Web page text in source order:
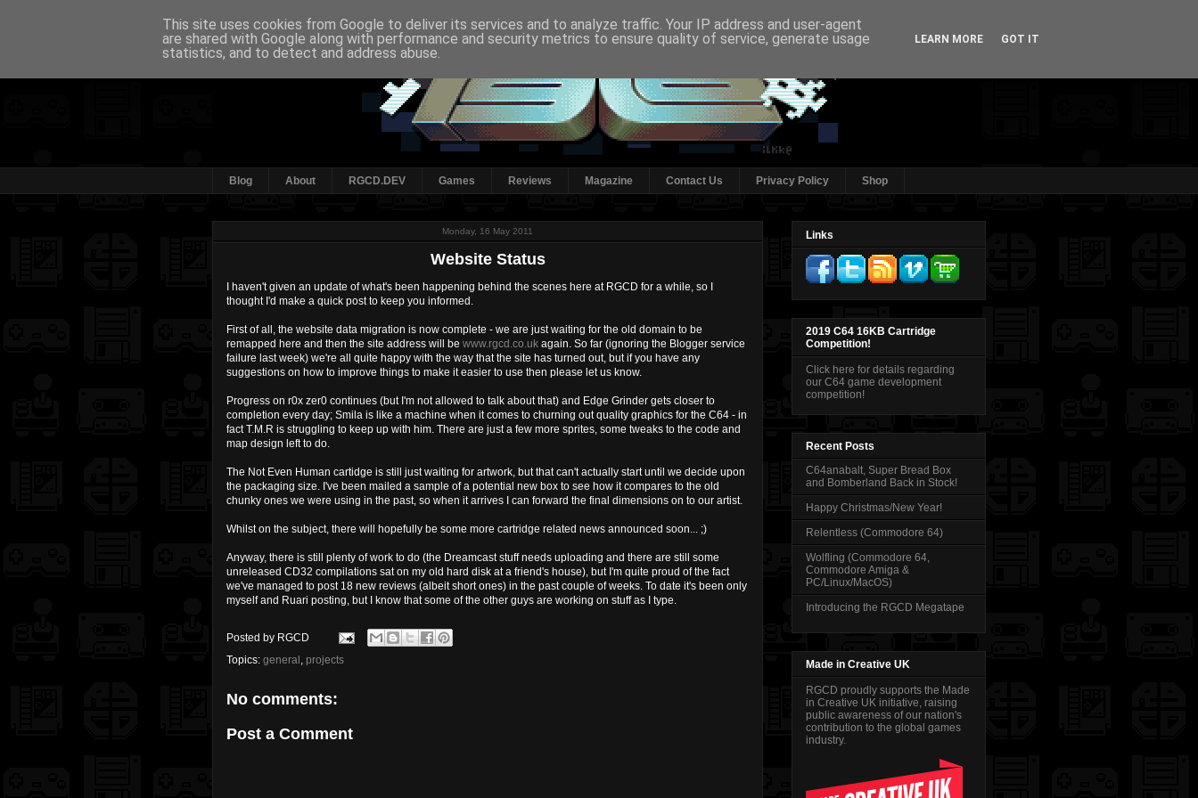
Blog About RGCD.DEV Games Reviews Magazine Contact Us Privacy Policy Shop
Monday, 16 May 2011
Website Status
I haven't given an update of what's been happening behind the scenes here at RGCD for a while, so I
thought I'd make a quick post to keep you informed.
First of all, the website data migration is now complete - we are just waiting for the old domain to be
remapped here and then the site address will be www.rgcd.co.uk again. So far (ignoring the Blogger service
failure last week) we're all quite happy with the way that the site has turned out, but if you have any
suggestions on how to improve things to make it easier to use then please let us know.
Progress on r0x zer0 continues (but I'm not allowed to talk about that) and Edge Grinder gets closer to
completion every day; Smila is like a machine when it comes to churning out quality graphics for the C64 - in
fact T.M.R is struggling to keep up with him. There are just a few more sprites, some tweaks to the code and
map design left to do.
The Not Even Human cartidge is still just waiting for artwork, but that can't actually start until we decide upon
the packaging size. I've been mailed a sample of a potential new box to see how it compares to the old
chunky ones we were using in the past, so when it arrives I can forward the final dimensions on to our artist.
Whilst on the subject, there will hopefully be some more cartridge related news announced soon... ;)
Anyway, there is still plenty of work to do (the Dreamcast stuff needs uploading and there are still some
unreleased CD32 compilations sat on my old hard disk at a friend's house), but I'm quite proud of the fact
we've managed to post 18 new reviews (albeit short ones) in the past couple of weeks. To date it's been only
myself and Ruari posting, but I know that some of the other guys are working on stuff as I type.
Posted by RGCD
Topics: general , projects
No comments:
Post a Comment
Links
2019 C64 16KB Cartridge
Competition!
Click here for details regarding
our C64 game development
competition!
Recent Posts
C64anabalt, Super Bread Box
and Bomberland Back in Stock!
Happy Christmas/New Year!
Relentless (Commodore 64)
Wolfling (Commodore 64,
Commodore Amiga &
PC/Linux/MacOS)
Introducing the RGCD Megatape
Made in Creative UK
RGCD proudly supports the Made
in Creative UK initiative, raising
public awareness of our nation's
contribution to the global games
industry.
This site uses cookies from Google to deliver its services and to analyze traffic. Your IP address and user-agent
are shared with Google along with performance and security metrics to ensure quality of service, generate usage
statistics, and to detect and address abuse.
LEARN MORE GOT IT